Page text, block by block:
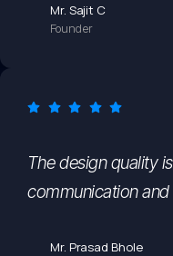
Mr. Sajit C
Founder
The design quality
communication and
Mr. Prasad Bhole